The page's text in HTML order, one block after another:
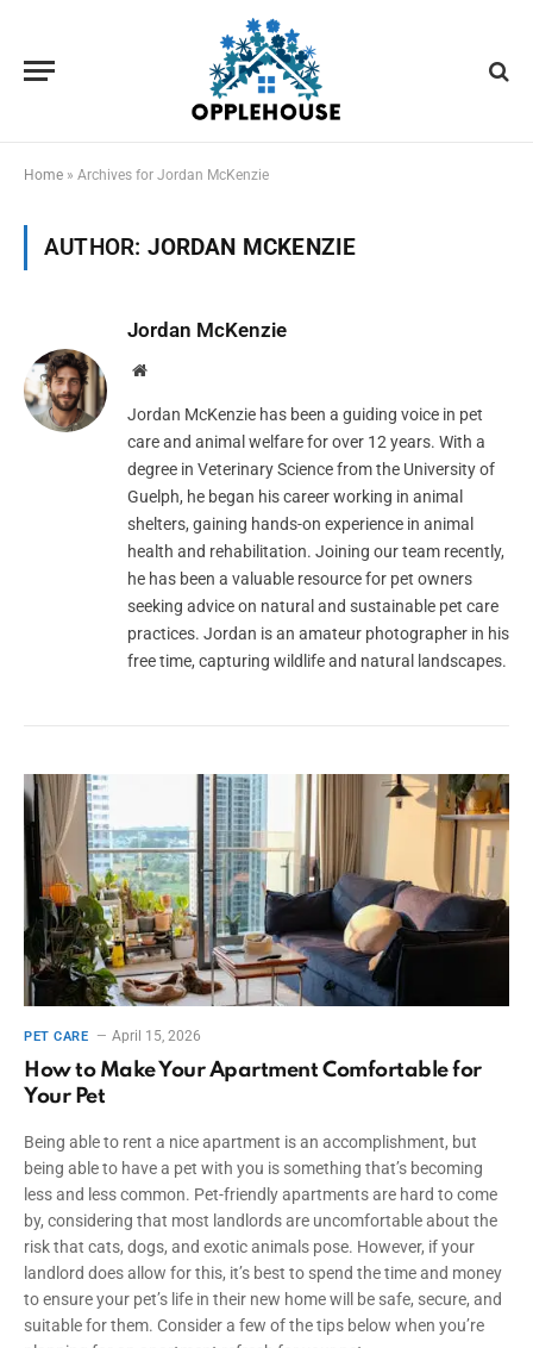
Home » Archives for Jordan McKenzie
AUTHOR: JORDAN MCKENZIE
Jordan McKenzie
Website
Jordan McKenzie has been a guiding voice in pet
care and animal welfare for over 12 years. With a
degree in Veterinary Science from the University of
Guelph, he began his career working in animal
shelters, gaining hands-on experience in animal
health and rehabilitation. Joining our team recently,
he has been a valuable resource for pet owners
seeking advice on natural and sustainable pet care
practices. Jordan is an amateur photographer in his
free time, capturing wildlife and natural landscapes.
PET CARE April 15, 2026
How to Make Your Apartment Comfortable for
Your Pet
Being able to rent a nice apartment is an accomplishment, but
being able to have a pet with you is something that’s becoming
less and less common. Pet-friendly apartments are hard to come
by, considering that most landlords are uncomfortable about the
risk that cats, dogs, and exotic animals pose. However, if your
landlord does allow for this, it’s best to spend the time and money
to ensure your pet’s life in their new home will be safe, secure, and
suitable for them. Consider a few of the tips below when you’re